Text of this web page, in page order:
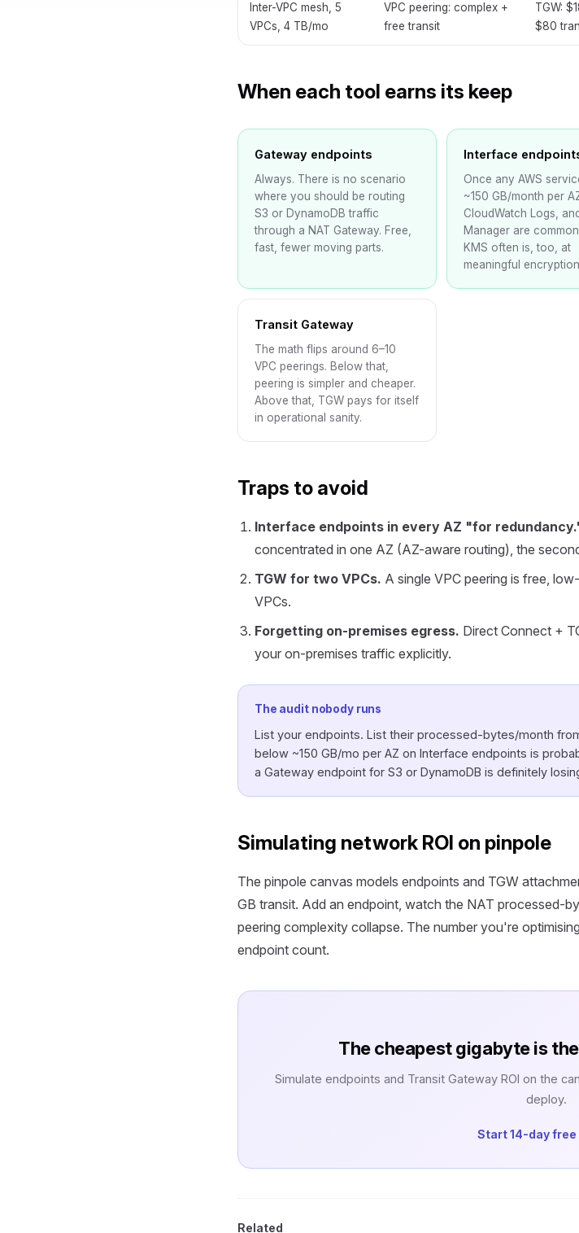
Inter-VPC mesh, 5
VPCs, 4 TB/mo
VPC peering: complex +
free transit
TGW:
$80
When each tool earns its keep
Gateway endpoints
Always. There is no scenario
where you should be routing
S3 or DynamoDB traffic
through a NAT Gateway. Free,
fast, fewer moving parts.
Interface
Once any AWS
~150 GB/month per
CloudWatch Logs,
Manager are
KMS often is, too, at
meaningful
Transit Gateway
The math flips around 6–10
VPC peerings. Below that,
peering is simpler and cheaper.
Above that, TGW pays for itself
in operational sanity.
Traps to avoid
Interface endpoints in every AZ "for
concentrated in one AZ (AZ-aware routing), the
TGW for two VPCs. A single VPC peering is free,
VPCs.
Forgetting on-premises egress. Direct Connect +
your on-premises traffic explicitly.
The audit nobody runs
List your endpoints. List their processed-bytes/month
below ~150 GB/mo per AZ on Interface endpoints is
a Gateway endpoint for S3 or DynamoDB is definitely
Simulating network ROI on pinpole
The pinpole canvas models endpoints and TGW
GB transit. Add an endpoint, watch the NAT processed-
peering complexity collapse. The number you're
endpoint count.
The cheapest gigabyte is
Simulate endpoints and Transit Gateway ROI on the
deploy.
Start 14-day
Related